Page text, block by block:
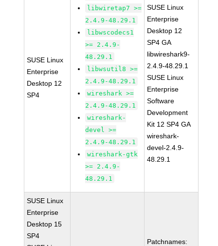
SUSE Linux
Enterprise
Desktop 12
SP4
libwiretap7 >=
2.4.9-48.29.1
libwscodecs1
>= 2.4.9-
48.29.1
libwsutil8 >=
2.4.9-48.29.1
wireshark >=
2.4.9-48.29.1
wireshark-
devel >=
2.4.9-48.29.1
wireshark-gtk
>= 2.4.9-
48.29.1
SUSE Linux
Enterprise
Desktop 12
SP4 GA
libwireshark9-
2.4.9-48.29.1
SUSE Linux
Enterprise
Software
Development
Kit 12 SP4 GA
wireshark-
devel-2.4.9-
48.29.1
SUSE Linux
Enterprise
Desktop 15
SP4
Patchnames: